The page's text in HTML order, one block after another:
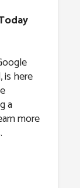
is here
a
more